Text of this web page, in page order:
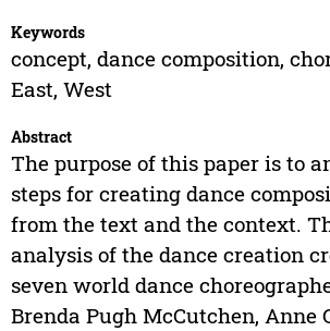
Keywords
concept, dance composition,
East, West
Abstract
The purpose of this paper is to
steps for creating dance
from the text and the context.
analysis of the dance creation
seven world dance
Brenda Pugh McCutchen, Anne